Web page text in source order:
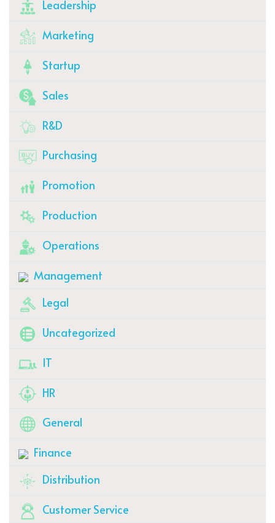
Leadership
Marketing
Startup
Sales
R&D
Purchasing
Promotion
Production
Operations
Management
Legal
Uncategorized
IT
HR
General
Finance
Distribution
Customer Service